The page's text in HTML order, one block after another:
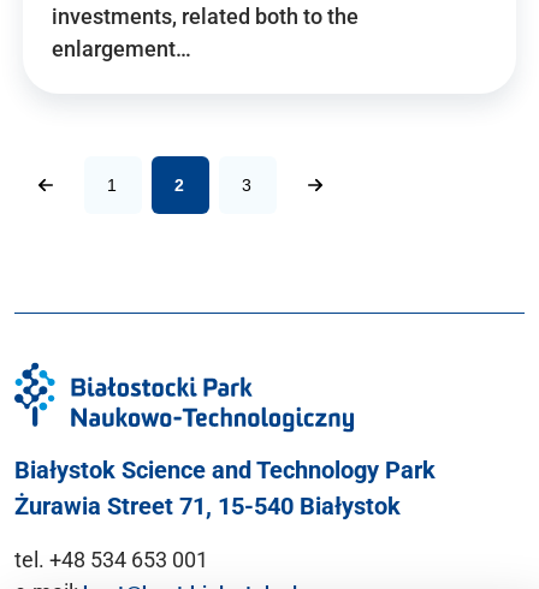
investments, related both to the
enlargement…
1 2 3
Białystok Science and Technology Park
Żurawia Street 71, 15-540 Białystok
tel. +48 534 653 001